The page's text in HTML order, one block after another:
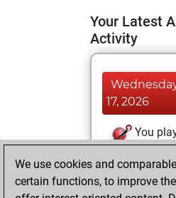
Your Latest
Activity
17, 2026
You
You
+196 =4 -56
We use cookies and
certain functions, to improve